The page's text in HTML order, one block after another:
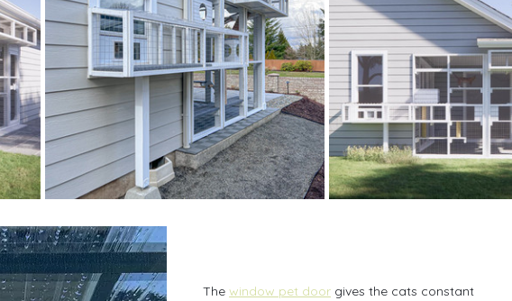
The window pet door gives the cats constant